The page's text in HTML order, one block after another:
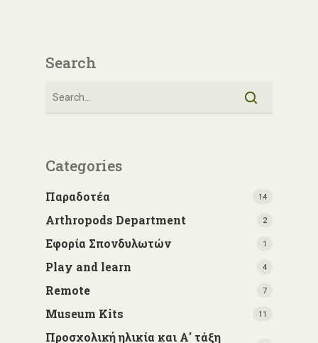
Search
Categories
Παραδοτέα 14
Arthropods Department 2
Εφορία Σπονδυλωτών 1
Play and learn 4
Remote 7
Museum Kits 11
Προσχολική ηλικία και Α' τάξη